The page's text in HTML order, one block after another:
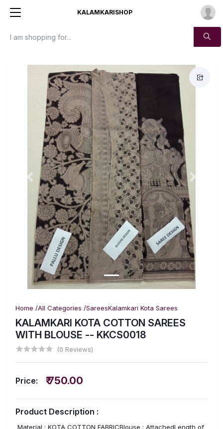
KALAMKARISHOP
Home /All Categories /SareesKalamkari Kota Sarees
KALAMKARI KOTA COTTON SAREES
WITH BLOUSE -- KKCS0018
(0 Reviews)
Price: ₹ 750.00
Product Description :
Material : KOTA COTTON FABRICBlouse : AttachedLength of